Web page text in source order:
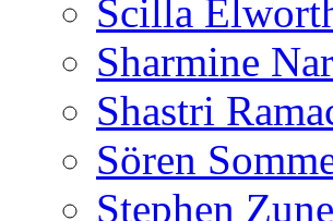
Scilla
Sharmine
Shastri
Sören
Stephen